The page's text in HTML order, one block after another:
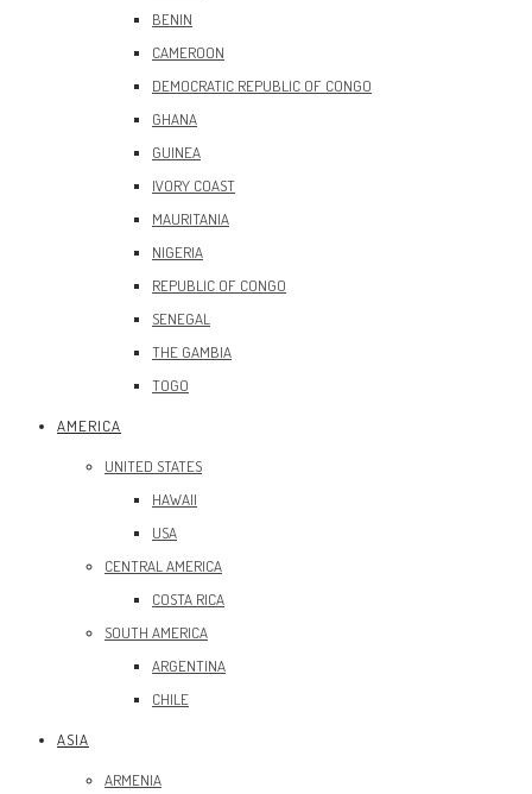
BENIN
CAMEROON
DEMOCRATIC REPUBLIC OF CONGO
GHANA
GUINEA
IVORY COAST
MAURITANIA
NIGERIA
REPUBLIC OF CONGO
SENEGAL
THE GAMBIA
TOGO
AMERICA
UNITED STATES
HAWAII
USA
CENTRAL AMERICA
COSTA RICA
SOUTH AMERICA
ARGENTINA
CHILE
ASIA
ARMENIA